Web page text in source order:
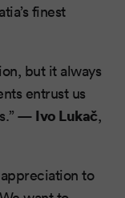
finest
but it always
entrust us
— Ivo Lukač,
to